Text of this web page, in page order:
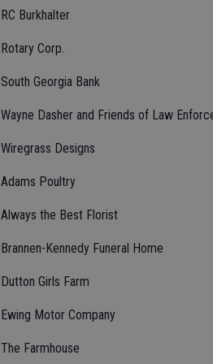
RC Burkhalter
Rotary Corp.
South Georgia Bank
Wayne Dasher and Friends of Law
Wiregrass Designs
Adams Poultry
Always the Best Florist
Brannen-Kennedy Funeral Home
Dutton Girls Farm
Ewing Motor Company
The Farmhouse